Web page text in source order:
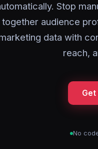
Stop
together audience
data with
reach,
No